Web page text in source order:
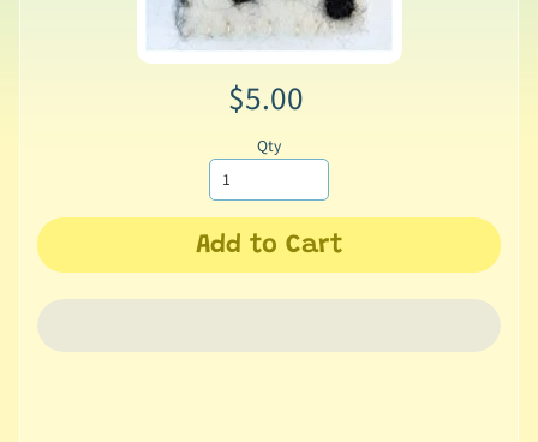
$5.00
Qty
Add to Cart